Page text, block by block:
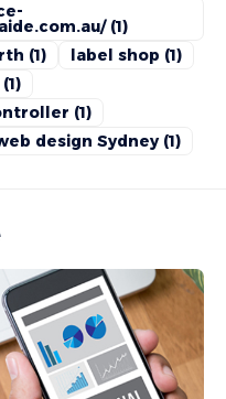
(1)
(1) label shop (1)
(1)
(1)
design Sydney(1)